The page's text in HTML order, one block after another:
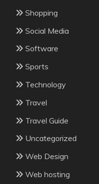
Shopping
Social Media
Software
Sports
Technology
Travel
Travel Guide
Uncategorized
Web Design
Web hosting